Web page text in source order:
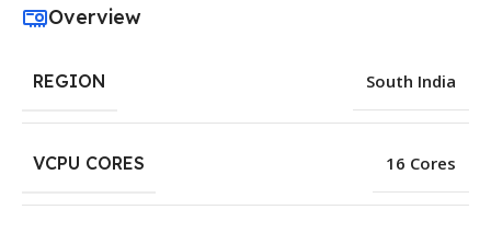
Overview
REGION South India
VCPU CORES 16 Cores